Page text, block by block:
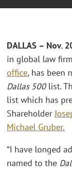
DALLAS – Nov.
in global law firm
office, has been
Dallas 500list.
list which has
Shareholder
Michael Gruber.
“I have longed
named to the